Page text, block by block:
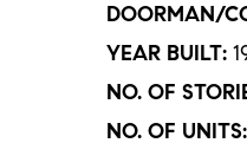
DOORMAN/
YEAR BUILT:
NO. OF
NO. OF UNITS: